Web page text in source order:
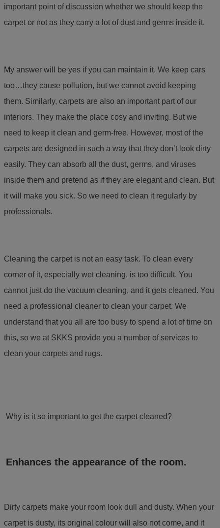
important point of discussion whether we should keep the
carpet or not as they carry a lot of dust and germs inside it.
My answer will be yes if you can maintain it. We keep cars
too…they cause pollution, but we cannot avoid keeping
them. Similarly, carpets are also an important part of our
interiors. They make the place cosy and inviting. But we
need to keep it clean and germ-free. However, most of the
carpets are designed in such a way that they don’t look dirty
easily. They can absorb all the dust, germs, and viruses
inside them and pretend as if they are elegant and clean. But
it will make you sick. So we need to clean it regularly by
professionals.
Cleaning the carpet is not an easy task. To clean every
corner of it, especially wet cleaning, is too difficult. You
cannot just do the vacuum cleaning, and it gets cleaned. You
need a professional cleaner to clean your carpet. We
understand that you all are too busy to spend a lot of time on
this, so we at SKKS provide you a number of services to
clean your carpets and rugs.
Why is it so important to get the carpet cleaned?
Enhances the appearance of the room.
Dirty carpets make your room look dull and dusty. When your
carpet is dusty, its original colour will also not come, and it